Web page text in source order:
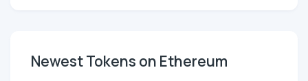
Newest Tokens on Ethereum